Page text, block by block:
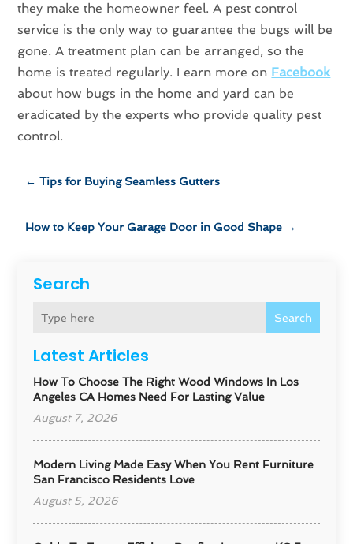
Search
Search
Latest Articles
How To Choose The Right Wood Windows In Los
Angeles CA Homes Need For Lasting Value
August 7, 2026
Modern Living Made Easy When You Rent Furniture
San Francisco Residents Love
August 5, 2026
they make the homeowner feel. A pest control
service is the only way to guarantee the bugs will be
gone. A treatment plan can be arranged, so the
home is treated regularly. Learn more on Facebook
about how bugs in the home and yard can be
eradicated by the experts who provide quality pest
control.
←Tips for Buying Seamless Gutters
How to Keep Your Garage Door in Good Shape →